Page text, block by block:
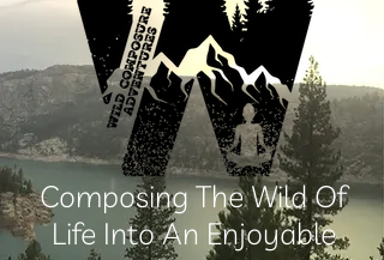
Composing The Wild Of
Life Into An Enjoyable